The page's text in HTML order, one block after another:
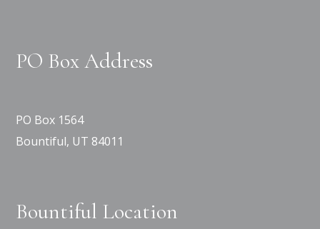
PO Box Address
PO Box 1564
Bountiful, UT 84011
Bountiful Location